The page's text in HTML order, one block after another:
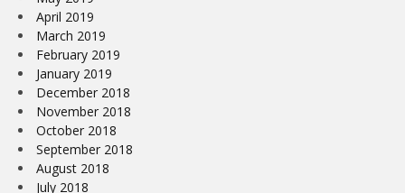
April 2019
March 2019
February 2019
January 2019
December 2018
November 2018
October 2018
September 2018
August 2018
July 2018